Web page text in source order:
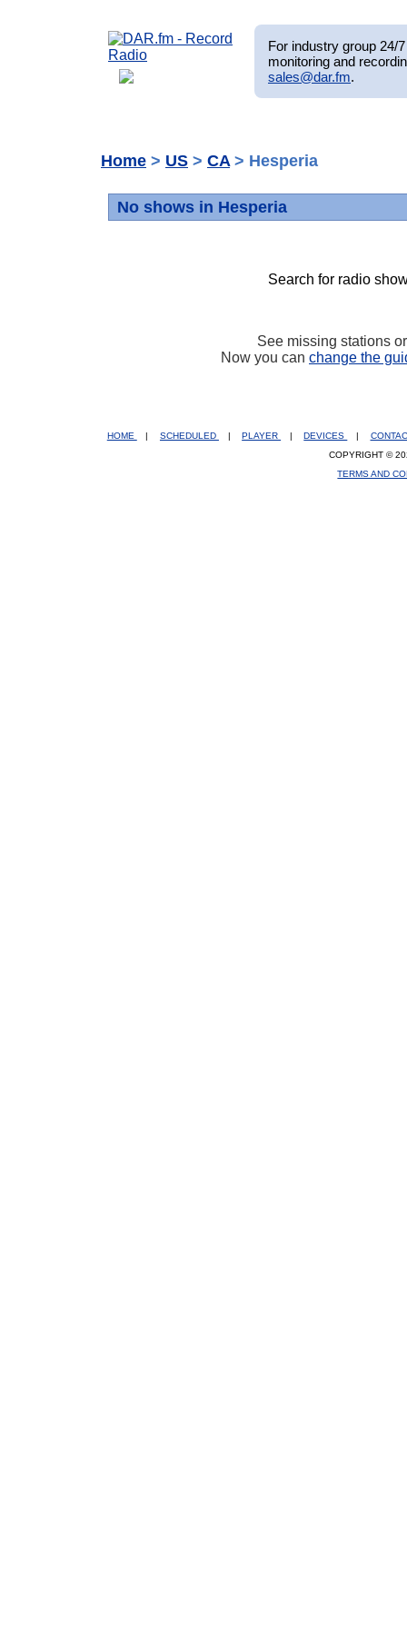
For industry group 24/
monitoring and
sales@dar.fm.
Home > US > CA > Hesperia
No shows in Hesperia
Search for radio
See missing stations
Now you can change the
HOME SCHEDULED PLAYER DEVICES
COPYRIGHT ©
TERMS AND